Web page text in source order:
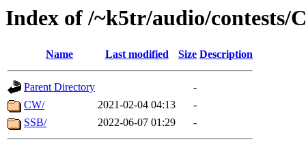
Index of /~k5tr/audio/contests/
Name Last modified Size Description
Parent Directory
-
CW/
2021-02-04 04:13
-
SSB/
2022-06-07 01:29 -